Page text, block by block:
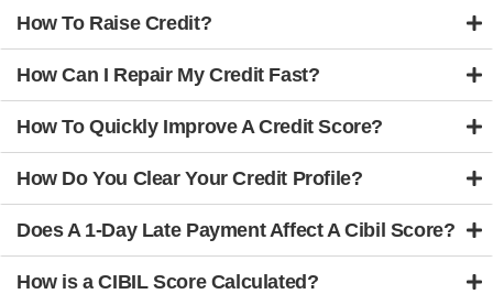
How To Raise Credit?
How Can I Repair My Credit Fast?
How To Quickly Improve A Credit Score?
How Do You Clear Your Credit Profile?
Does A 1-Day Late Payment Affect A Cibil Score?
How is a CIBIL Score Calculated?